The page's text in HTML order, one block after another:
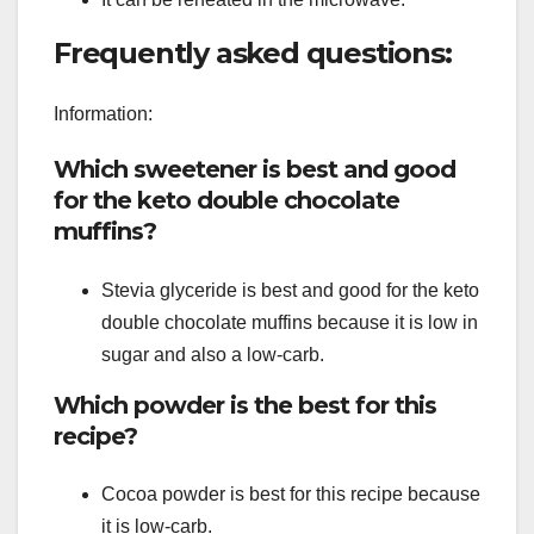
Frequently asked questions:
Information:
Which sweetener is best and good
for the keto double chocolate
muffins?
Stevia glyceride is best and good for the keto
double chocolate muffins because it is low in
sugar and also a low-carb.
Which powder is the best for this
recipe?
Cocoa powder is best for this recipe because
it is low-carb.